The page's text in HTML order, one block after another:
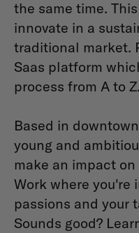
the same time.
innovate in a
traditional market.
Saas platform
process from A to Z.
Based in
young and
make an impact
Work where you're
passions and your
Sounds good?